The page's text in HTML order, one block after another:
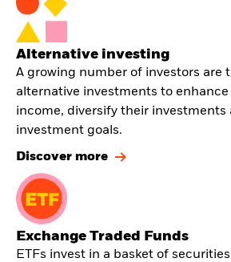
Alternative investing
A growing number of investors are
alternative investments to
income, diversify their investments
investment goals.
Discover more
Exchange Traded Funds
ETFs invest in a basket of